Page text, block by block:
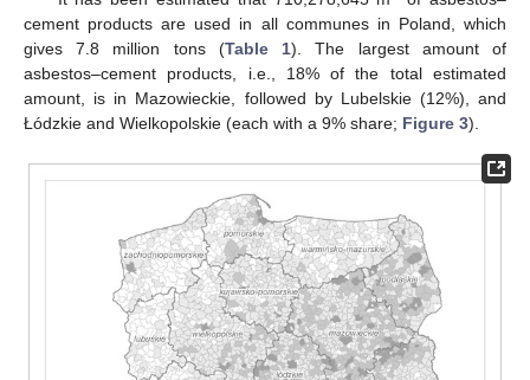
cement products are used in all communes in Poland, which
gives 7.8 million tons (Table 1). The largest amount of
asbestos–cement products, i.e., 18% of the total estimated
amount, is in Mazowieckie, followed by Lubelskie (12%), and
Łódzkie and Wielkopolskie (each with a 9% share; Figure 3).